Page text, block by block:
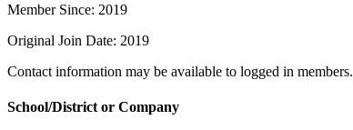
Member Since: 2019
Original Join Date: 2019
Contact information may be available to logged in members.
School/District or Company